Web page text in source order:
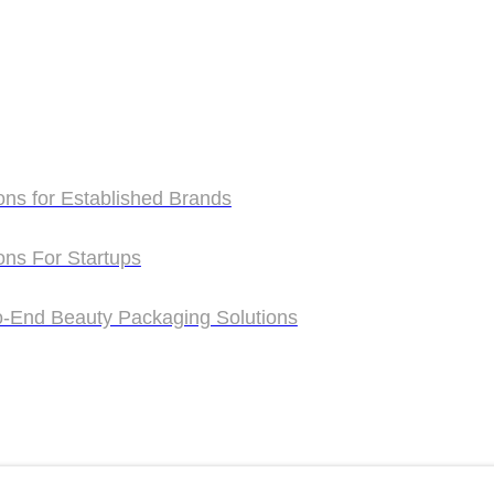
for Established Brands
for Established Brands
For Startups
For Startups
End Beauty Packaging Solutions